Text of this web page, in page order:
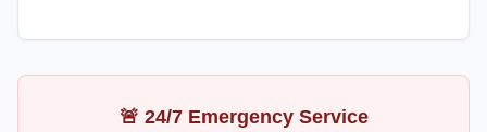
🚨 24/7 Emergency Service